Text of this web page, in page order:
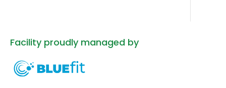
Facility proudly managed by